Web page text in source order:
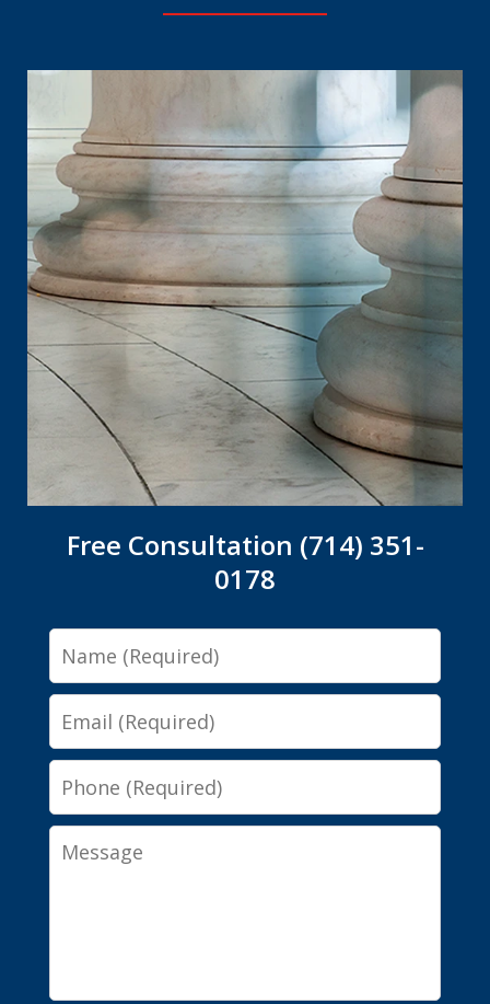
Free Consultation (714) 351-
0178
Name
Email
Phone
Message